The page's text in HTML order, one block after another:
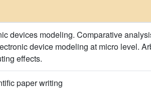
devices modeling. Comparative
device modeling at micro level.
effects.
paper writing